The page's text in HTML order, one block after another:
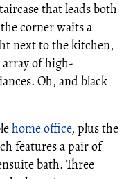
that leads both
corner waits a
next to the kitchen,
of high-
Oh, and black
home office, plus the
features a pair of
bath. Three